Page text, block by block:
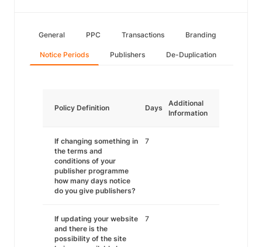
General PPC Transactions Branding
Notice Periods Publishers De-Duplication
Policy Definition Days
Additional
Information
If changing something in
the terms and
conditions of your
publisher programme
how many days notice
do you give publishers?
7
If updating your website
and there is the
possibility of the site
7